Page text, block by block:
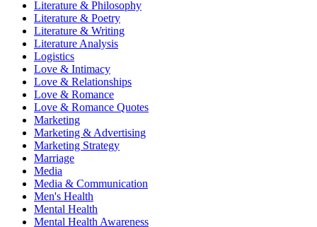
Literature & Philosophy
Literature & Poetry
Literature & Writing
Literature Analysis
Logistics
Love & Intimacy
Love & Relationships
Love & Romance
Love & Romance Quotes
Marketing
Marketing & Advertising
Marketing Strategy
Marriage
Media
Media & Communication
Men's Health
Mental Health
Mental Health Awareness